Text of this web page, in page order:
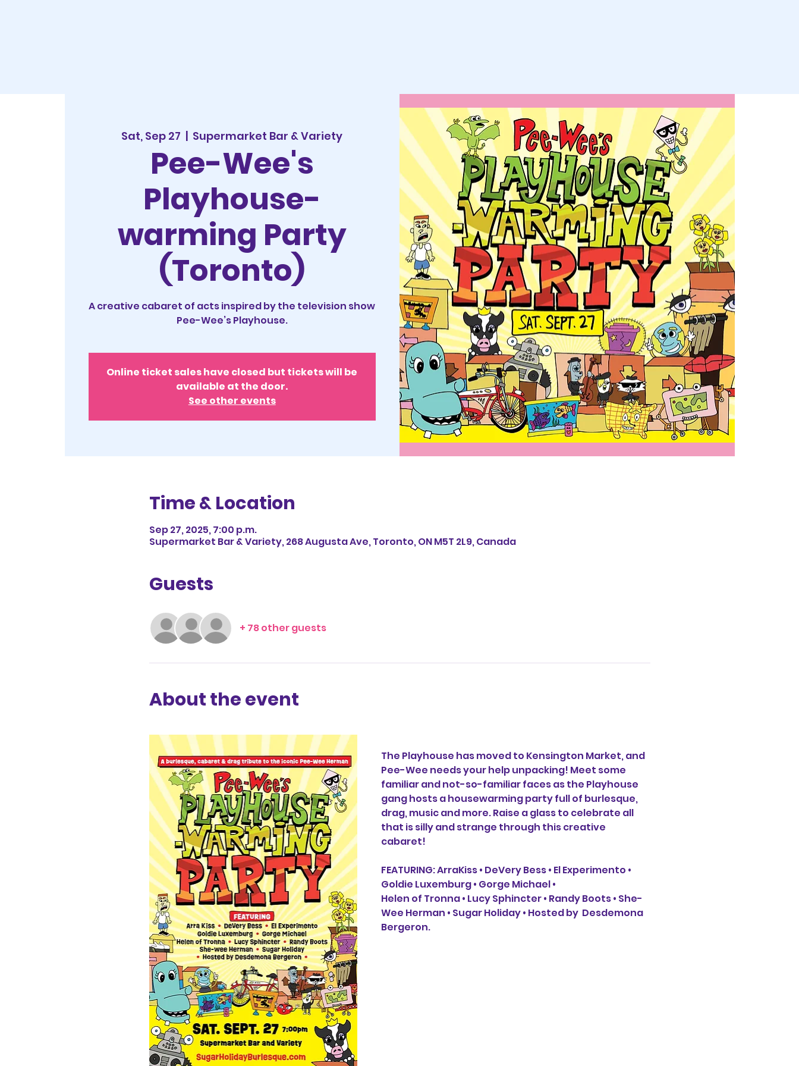
Sat, Sep 27
  |
Supermarket Bar & Variety
Pee-Wee's
Playhouse-
warming Party
(Toronto)
A creative cabaret of acts inspired by the television show
Pee-Wee’s Playhouse.
Online ticket sales have closed but tickets will be
available at the door.
See other events
Time & Location
Sep 27, 2025, 7:00 p.m.
Supermarket Bar & Variety, 268 Augusta Ave, Toronto, ON M5T 2L9, Canada
Guests
+ 78 other guests
About the event
The Playhouse has moved to Kensington Market, and
Pee-Wee needs your help unpacking! Meet some
familiar and not-so-familiar faces as the Playhouse
gang hosts a housewarming party full of burlesque,
drag, music and more. Raise a glass to celebrate all
that is silly and strange through this creative
cabaret!​​​
FEATURING: ArraKiss • DeVery Bess • El Experimento •
Goldie Luxemburg • Gorge Michael •
Helen of Tronna • Lucy Sphincter • Randy Boots • She-
Wee Herman • Sugar Holiday • Hosted by  Desdemona
Bergeron.